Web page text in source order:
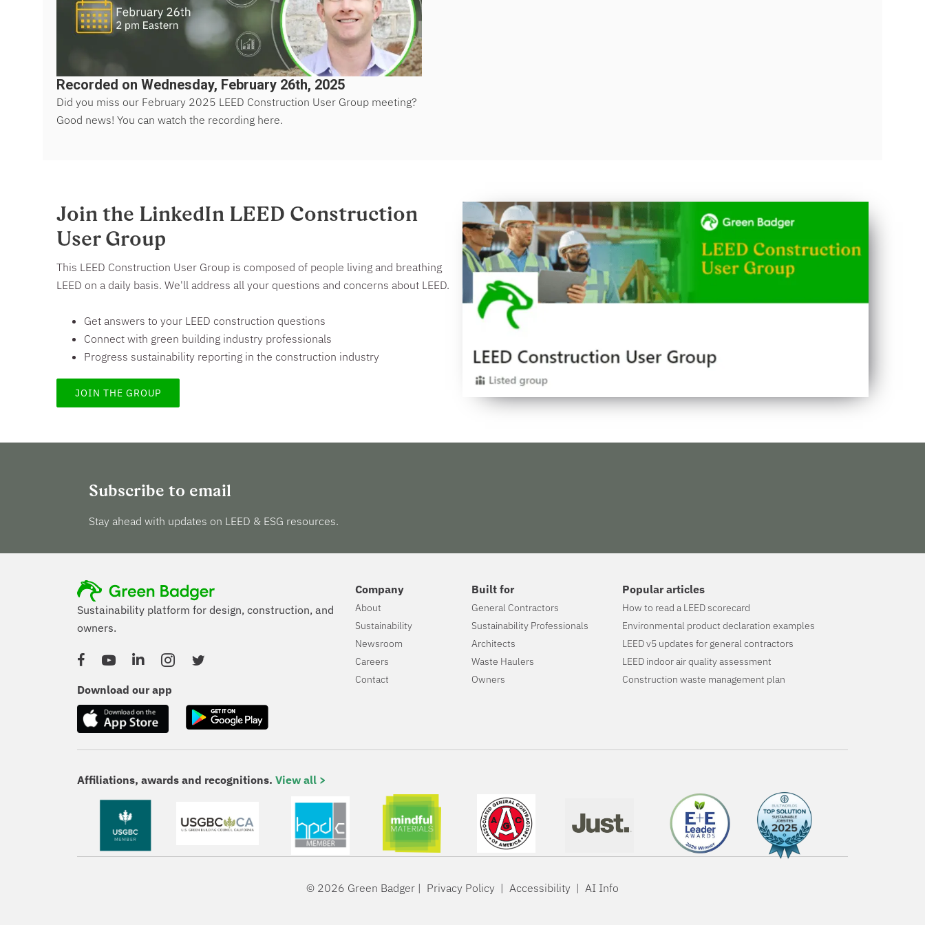
Recorded on Wednesday, February 26th, 2025
Did you miss our February 2025 LEED Construction User Group meeting?
Good news! You can watch the recording here.
Join the LinkedIn LEED Construction
User Group
This LEED Construction User Group is composed of people living and breathing
LEED on a daily basis. We'll address all your questions and concerns about LEED.
Get answers to your LEED construction questions
Connect with green building industry professionals
Progress sustainability reporting in the construction industry
JOIN THE GROUP
Subscribe to email
Stay ahead with updates on LEED & ESG resources.
Sustainability platform for design, construction, and
owners.
FacebookYouTubeLinked InInstagramTwitter
Download our app
Company
About
Sustainability
Newsroom
Careers
Contact
Built for
General Contractors
Sustainability Professionals
Architects
Waste Haulers
Owners
Popular articles
How to read a LEED scorecard
Environmental product declaration examples
LEED v5 updates for general contractors
LEED indoor air quality assessment
Construction waste management plan
Affiliations, awards and recognitions. View all >
© 2026 Green Badger | Privacy Policy | Accessibility | AI Info